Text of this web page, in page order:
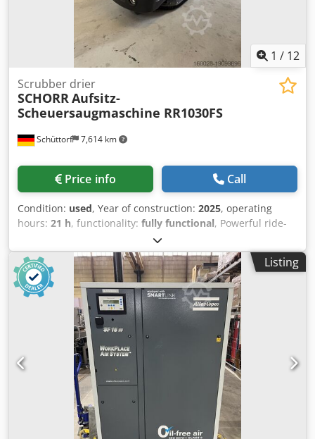
1 / 12
Schüttorf 7,614 km
Scrubber drier
SCHORR Aufsitz-
Scheuersaugmaschine RR1030FS
Price info Call
Condition: used, Year of construction: 2025, operating
hours: 21 h, functionality: fully functional, Powerful ride-
on scrubber dryers in top condition for sale! The machine
is in very good condition and ready for immediate use.
Condition: Used, very good Operating hours: 21 hours Year
of manufacture: 2025 SCHORR SCRUBBER DRYER 24V
FLOOR MOP SCRUBBER 100AH SCRUBBER Efficient floor
cleaning combined with extremely easy handling. Restore
the shine to your hall! The fully electric ride-on scrubber
dryer from SCHORR makes cleaning large hall areas much
easier, especially due to the machine's excellent
maneuverability. The steering angle is 90°, so pillars or
narrow spaces, for example, are no problem. No special
training is required to operate the machine. Simply fill it,
get on, and drive off. With the built-in 100Ah batteries,
intensive continuous use of approximately 4 hours is
Listing